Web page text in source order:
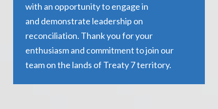
with an opportunity to engage in
and demonstrate leadership on
reconciliation. Thank you for your
enthusiasm and commitment to join our
team on the lands of Treaty 7 territory.